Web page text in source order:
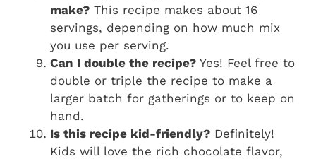
make? This recipe makes about 16
servings, depending on how much mix
you use per serving.
Can I double the recipe? Yes! Feel free to
double or triple the recipe to make a
larger batch for gatherings or to keep on
hand.
Is this recipe kid-friendly? Definitely!
Kids will love the rich chocolate flavor,